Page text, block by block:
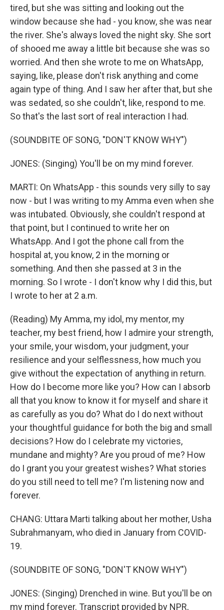
tired, but she was sitting and looking out the
window because she had - you know, she was near
the river. She's always loved the night sky. She sort
of shooed me away a little bit because she was so
worried. And then she wrote to me on WhatsApp,
saying, like, please don't risk anything and come
again type of thing. And I saw her after that, but she
was sedated, so she couldn't, like, respond to me.
So that's the last sort of real interaction I had.
(SOUNDBITE OF SONG, "DON'T KNOW WHY")
JONES: (Singing) You'll be on my mind forever.
MARTI: On WhatsApp - this sounds very silly to say
now - but I was writing to my Amma even when she
was intubated. Obviously, she couldn't respond at
that point, but I continued to write her on
WhatsApp. And I got the phone call from the
hospital at, you know, 2 in the morning or
something. And then she passed at 3 in the
morning. So I wrote - I don't know why I did this, but
I wrote to her at 2 a.m.
(Reading) My Amma, my idol, my mentor, my
teacher, my best friend, how I admire your strength,
your smile, your wisdom, your judgment, your
resilience and your selflessness, how much you
give without the expectation of anything in return.
How do I become more like you? How can I absorb
all that you know to know it for myself and share it
as carefully as you do? What do I do next without
your thoughtful guidance for both the big and small
decisions? How do I celebrate my victories,
mundane and mighty? Are you proud of me? How
do I grant you your greatest wishes? What stories
do you still need to tell me? I'm listening now and
forever.
CHANG: Uttara Marti talking about her mother, Usha
Subrahmanyam, who died in January from COVID-
19.
(SOUNDBITE OF SONG, "DON'T KNOW WHY")
JONES: (Singing) Drenched in wine. But you'll be on
my mind forever. Transcript provided by NPR,